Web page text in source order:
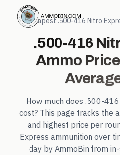
← Cheapest.500-416 Nitro
.500-416
Ammo
How much does .500-416
cost? This page tracks the
and highest price per
Express ammunition over
day by AmmoBin from